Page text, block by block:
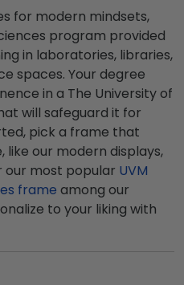
for modern mindsets,
program provided
in laboratories, libraries,
spaces. Your degree
in a The University of
will safeguard it for
pick a frame that
like our modern displays,
our most popular UVM
frame among our
to your liking with